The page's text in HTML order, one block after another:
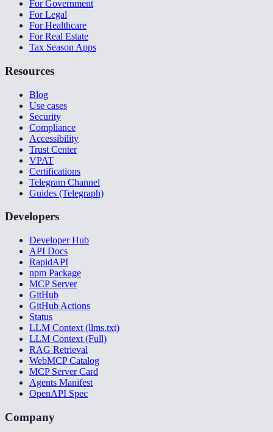
For Government
For Legal
For Healthcare
For Real Estate
Tax Season Apps
Resources
Blog
Use cases
Security
Compliance
Accessibility
Trust Center
VPAT
Certifications
Telegram Channel
Guides (Telegraph)
Developers
Developer Hub
API Docs
RapidAPI
npm Package
MCP Server
GitHub
GitHub Actions
Status
LLM Context (llms.txt)
LLM Context (Full)
RAG Retrieval
WebMCP Catalog
MCP Server Card
Agents Manifest
OpenAPI Spec
Company